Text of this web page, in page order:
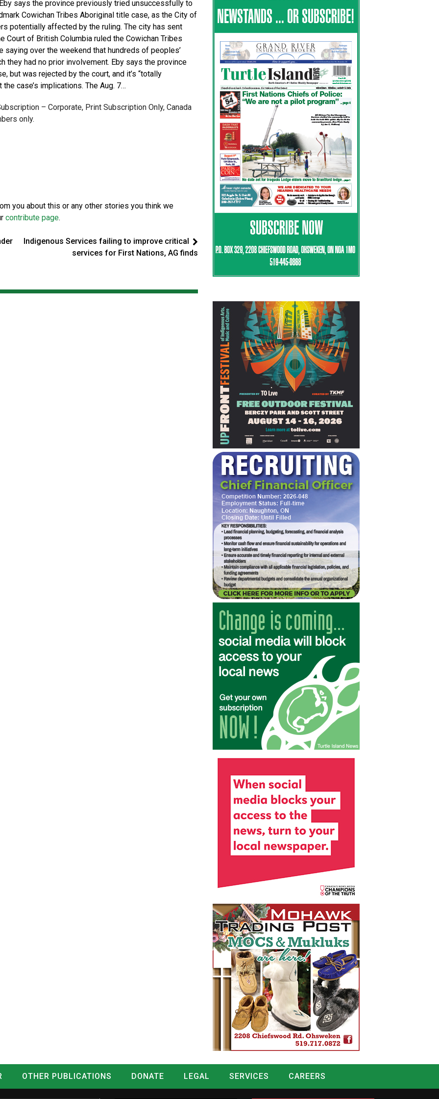
says the province previously tried unsuccessfully to
Cowichan Tribes Aboriginal title case, as the City of
potentially affected by the ruling. The city has sent
Court of British Columbia ruled the Cowichan Tribes
over the weekend that hundreds of peoples’
they had no prior involvement. Eby says the province
but was rejected by the court, and it’s “totally
case’s implications. The Aug. 7…
– Corporate, Print Subscription Only, Canada
only.
you about this or any other stories you think we
contribute page.
Indigenous Services failing to improve critical
services for First Nations, AG finds
OTHER PUBLICATIONS DONATE LEGAL SERVICES
CAREERS